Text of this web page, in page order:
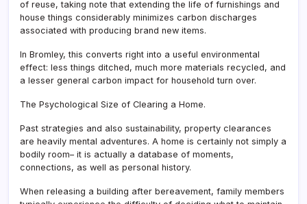
of reuse, taking note that extending the life of furnishings and
house things considerably minimizes carbon discharges
associated with producing brand new items.
In Bromley, this converts right into a useful environmental
effect: less things ditched, much more materials recycled, and
a lesser general carbon impact for household turn over.
The Psychological Size of Clearing a Home.
Past strategies and also sustainability, property clearances
are heavily mental adventures. A home is certainly not simply a
bodily room– it is actually a database of moments,
connections, as well as personal history.
When releasing a building after bereavement, family members